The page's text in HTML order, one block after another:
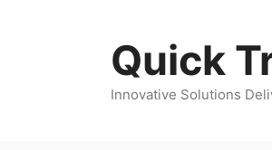
Quick
Innovative Solutions